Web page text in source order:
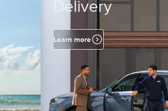
Delivery
Learn more